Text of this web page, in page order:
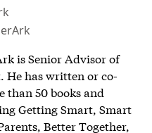
is Senior Advisor of
He has written or co-
than 50 books and
Getting Smart, Smart
Better Together,